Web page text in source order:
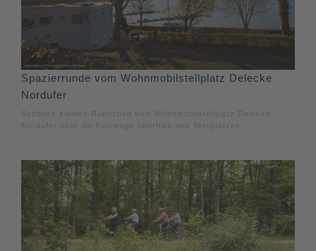
Spazierrunde vom Wohnmobilstellplatz Delecke
Nordufer
Schönes kleines Ründchen vom Wohnmobilstellplatz Delecke
Nordufer über die Feldwege oberhalb des Stellplatzes.